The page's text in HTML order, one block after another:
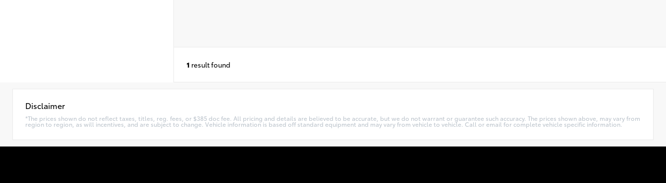
1 result found
Disclaimer
*The prices shown do not reflect taxes, titles, reg. fees, or $385 doc fee. All pricing and details are believed to be accurate, but we do not warrant or guarantee such accuracy. The prices shown above, may vary from
region to region, as will incentives, and are subject to change. Vehicle information is based off standard equipment and may vary from vehicle to vehicle. Call or email for complete vehicle specific information.